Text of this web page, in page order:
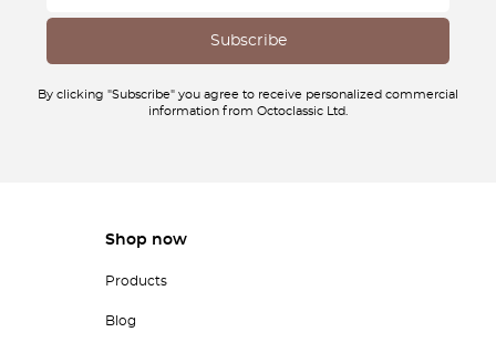
By clicking "Subscribe" you agree to receive personalized commercial
information from Octoclassic Ltd.
Shop now
Products
Blog